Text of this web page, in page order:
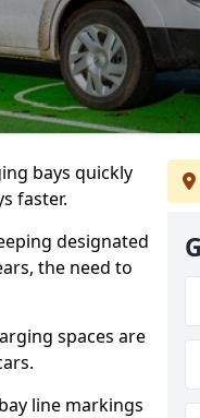
bays quickly
faster.
designated
the need to
spaces are
line markings